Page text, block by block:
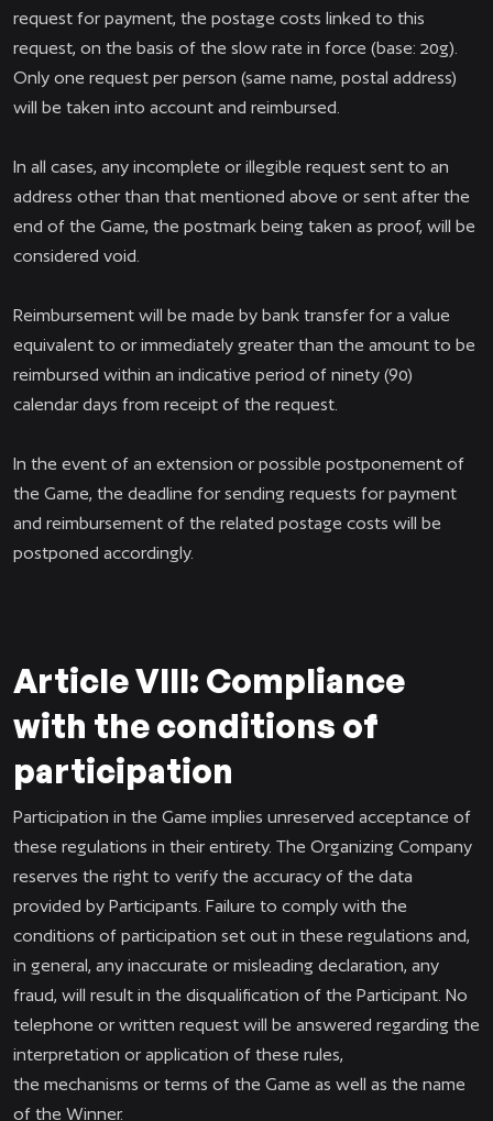
request for payment, the postage costs linked to this
request, on the basis of the slow rate in force (base: 20g).
Only one request per person (same name, postal address)
will be taken into account and reimbursed.
In all cases, any incomplete or illegible request sent to an
address other than that mentioned above or sent after the
end of the Game, the postmark being taken as proof, will be
considered void.
Reimbursement will be made by bank transfer for a value
equivalent to or immediately greater than the amount to be
reimbursed within an indicative period of ninety (90)
calendar days from receipt of the request.
In the event of an extension or possible postponement of
the Game, the deadline for sending requests for payment
and reimbursement of the related postage costs will be
postponed accordingly.
Article VIII: Compliance
with the conditions of
participation
Participation in the Game implies unreserved acceptance of
these regulations in their entirety. The Organizing Company
reserves the right to verify the accuracy of the data
provided by Participants. Failure to comply with the
conditions of participation set out in these regulations and,
in general, any inaccurate or misleading declaration, any
fraud, will result in the disqualification of the Participant. No
telephone or written request will be answered regarding the
interpretation or application of these rules,
the mechanisms or terms of the Game as well as the name
of the Winner.